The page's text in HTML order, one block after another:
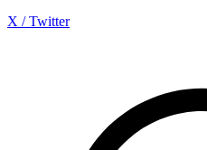
X / Twitter